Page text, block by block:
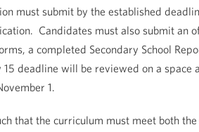
must submit by the established
Candidates must also submit an
a completed Secondary School
deadline will be reviewed on a
1.
that the curriculum must meet both